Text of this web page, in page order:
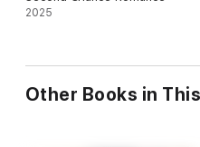
2025
Other Books in